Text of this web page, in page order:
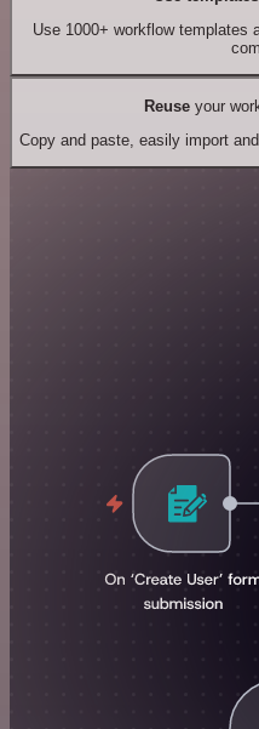
Use 1000+ workflow templates
Reuseyour
Copy and paste, easily import